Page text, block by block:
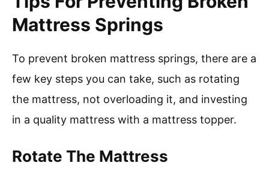
Mattress Springs
To prevent broken mattress springs, there are a
few key steps you can take, such as rotating
the mattress, not overloading it, and investing
in a quality mattress with a mattress topper.
Rotate The Mattress